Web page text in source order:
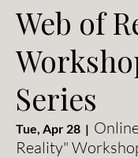
Web of
Series
Tue, Apr 28
  |
Reality"